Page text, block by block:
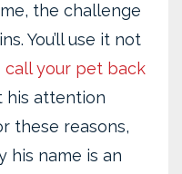
the challenge
You’ll use it not
call your pet back
his attention
these reasons,
his name is an